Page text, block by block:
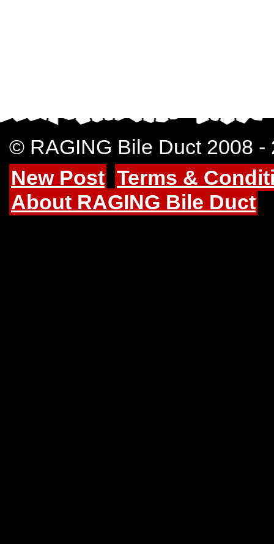
© RAGING Bile Duct 2008 -
New Post Terms &
About RAGING Bile Duct